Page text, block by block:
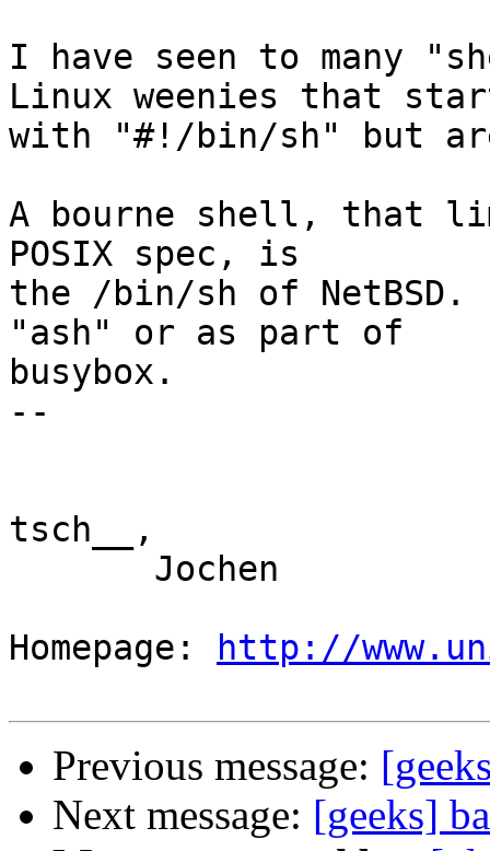
I have seen to many
Linux weenies that
with "#!/bin/sh" but
A bourne shell, that
POSIX spec, is
the /bin/sh of
"ash" or as part of
busybox.
--
tsch__,
Homepage:
http://
Previous message:
Next message: [geeks]